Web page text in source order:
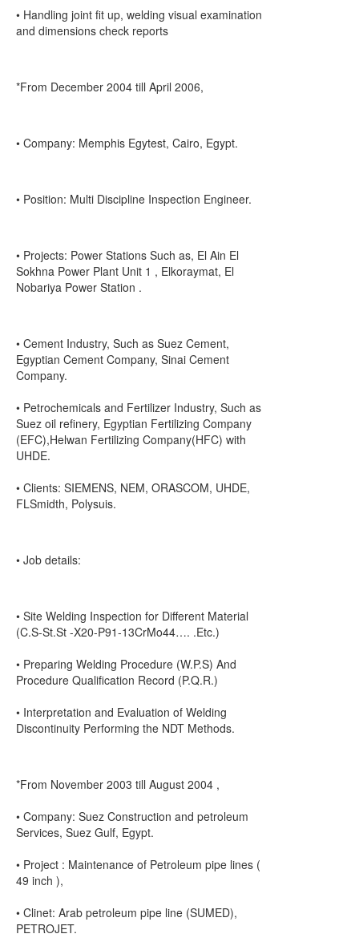
• Handling joint fit up, welding visual examination
and dimensions check reports
*From December 2004 till April 2006,
• Company: Memphis Egytest, Cairo, Egypt.
• Position: Multi Discipline Inspection Engineer.
• Projects: Power Stations Such as, El Ain El
Sokhna Power Plant Unit 1 , Elkoraymat, El
Nobariya Power Station .
• Cement Industry, Such as Suez Cement,
Egyptian Cement Company, Sinai Cement
Company.
• Petrochemicals and Fertilizer Industry, Such as
Suez oil refinery, Egyptian Fertilizing Company
(EFC),Helwan Fertilizing Company(HFC) with
UHDE.
• Clients: SIEMENS, NEM, ORASCOM, UHDE,
FLSmidth, Polysuis.
• Job details:
• Site Welding Inspection for Different Material
(C.S-St.St -X20-P91-13CrMo44…. .Etc.)
• Preparing Welding Procedure (W.P.S) And
Procedure Qualification Record (P.Q.R.)
• Interpretation and Evaluation of Welding
Discontinuity Performing the NDT Methods.
*From November 2003 till August 2004 ,
• Company: Suez Construction and petroleum
Services, Suez Gulf, Egypt.
• Project : Maintenance of Petroleum pipe lines (
49 inch ),
• Clinet: Arab petroleum pipe line (SUMED),
PETROJET.